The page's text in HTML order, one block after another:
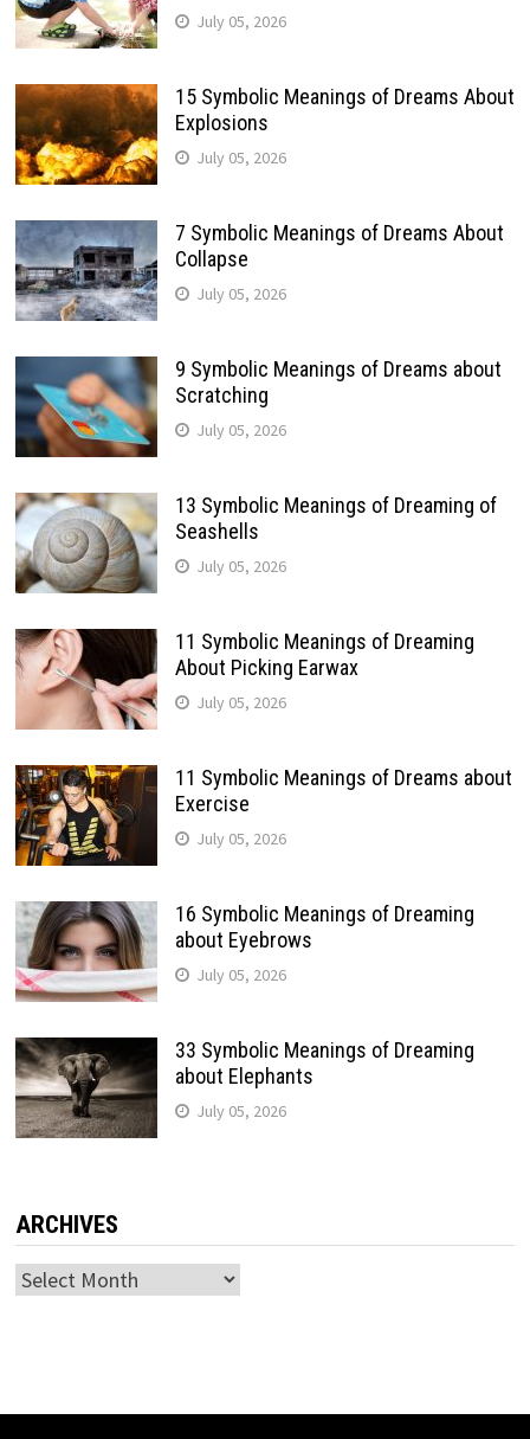
July 05, 2026
15 Symbolic Meanings of Dreams About
Explosions
July 05, 2026
7 Symbolic Meanings of Dreams About
Collapse
July 05, 2026
9 Symbolic Meanings of Dreams about
Scratching
July 05, 2026
13 Symbolic Meanings of Dreaming of
Seashells
July 05, 2026
11 Symbolic Meanings of Dreaming
About Picking Earwax
July 05, 2026
11 Symbolic Meanings of Dreams about
Exercise
July 05, 2026
16 Symbolic Meanings of Dreaming
about Eyebrows
July 05, 2026
33 Symbolic Meanings of Dreaming
about Elephants
July 05, 2026
ARCHIVES
Archives